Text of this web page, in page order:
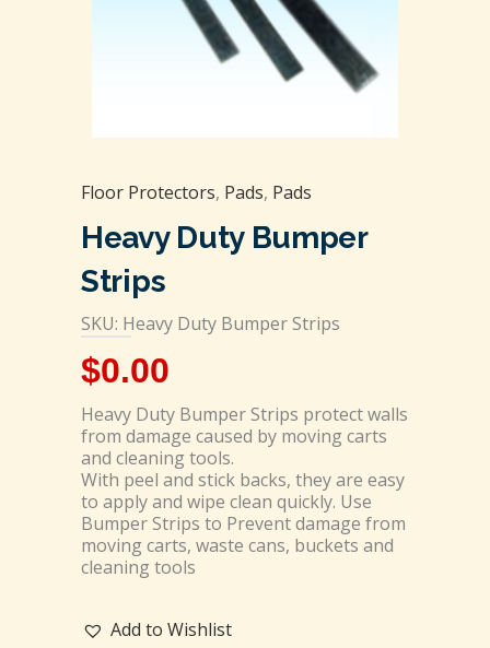
Floor Protectors, Pads, Pads
Heavy Duty Bumper
Strips
SKU: Heavy Duty Bumper Strips
$0.00
Heavy Duty Bumper Strips protect walls
from damage caused by moving carts
and cleaning tools.
With peel and stick backs, they are easy
to apply and wipe clean quickly. Use
Bumper Strips to Prevent damage from
moving carts, waste cans, buckets and
cleaning tools
Add to Wishlist